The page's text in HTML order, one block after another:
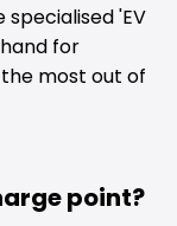
'EV
for
most out of
point?